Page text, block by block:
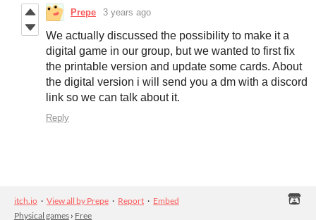
Prepe 3 years ago
We actually discussed the possibility to make it a
digital game in our group, but we wanted to first fix
the printable version and update some cards. About
the digital version i will send you a dm with a discord
link so we can talk about it.
Reply
itch.io · View all by Prepe · Report · Embed
Physical games › Free